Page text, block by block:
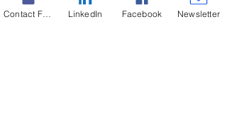
Contact Form LinkedIn Facebook Newsletter